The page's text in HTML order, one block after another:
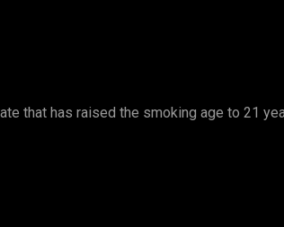
that has raised the smoking age to 21